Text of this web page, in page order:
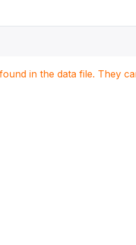
in the data file. They